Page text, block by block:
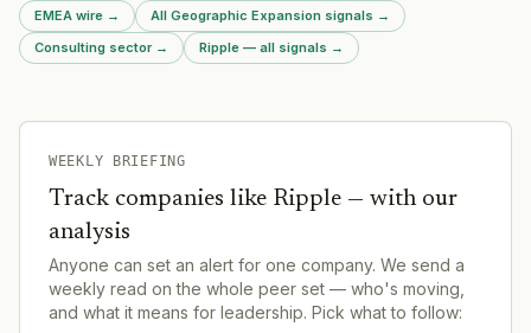
EMEA wire → All Geographic Expansion signals →
Consulting sector→ Ripple — all signals →
WEEKLY BRIEFING
Track companies like Ripple — with our
analysis
Anyone can set an alert for one company. We send a
weekly read on the whole peer set — who's moving,
and what it means for leadership. Pick what to follow: